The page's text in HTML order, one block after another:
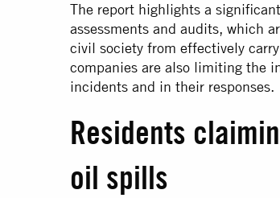
The report highlights a
assessments and audits, which
civil society from effectively
companies are also limiting the
incidents and in their responses.
Residents
oil spills